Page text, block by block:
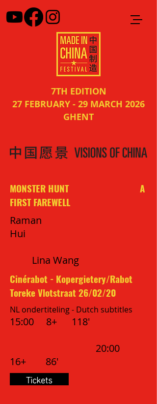
7TH EDITION
27 FEBRUARY - 29 MARCH 2026
GHENT
MONSTER HUNT A
FIRST FAREWELL
Raman
Hui
Lina Wang
Cinérabot - Kopergietery/Rabot
Toreke Vlotstraat 26/02/20
NL ondertiteling - Dutch subtitles
15:00 8+ 118'
20:00
16+ 86'
Tickets